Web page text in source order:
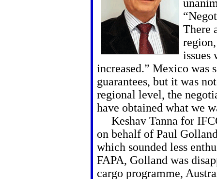
There
issues
increased.” Mexico was
guarantees, but it was
regional level, the
have obtained what we
Keshav Tanna for
on behalf of Paul
which sounded less
FAPA, Golland was
cargo programme,